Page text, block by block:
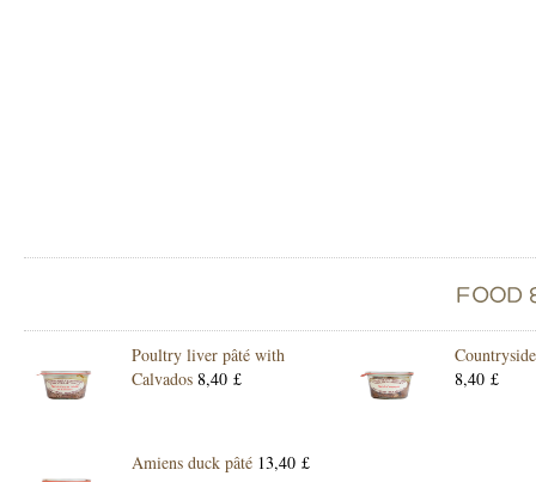
Poultry liver pâté with
Calvados 8,40 £
8,40 £
Amiens duck pâté 13,40 £